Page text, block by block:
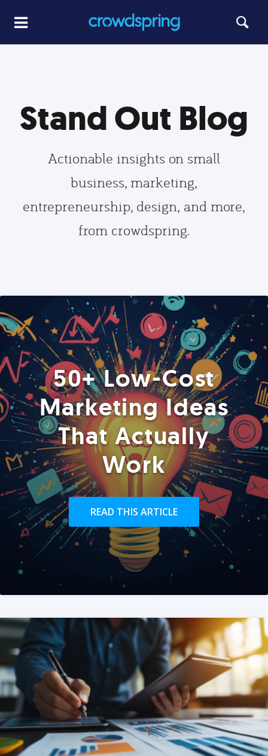
Stand Out Blog
Actionable insights on small
business, marketing,
entrepreneurship, design, and more,
from crowdspring.
50+ Low-Cost
Marketing Ideas
That Actually
Work
READ THIS ARTICLE